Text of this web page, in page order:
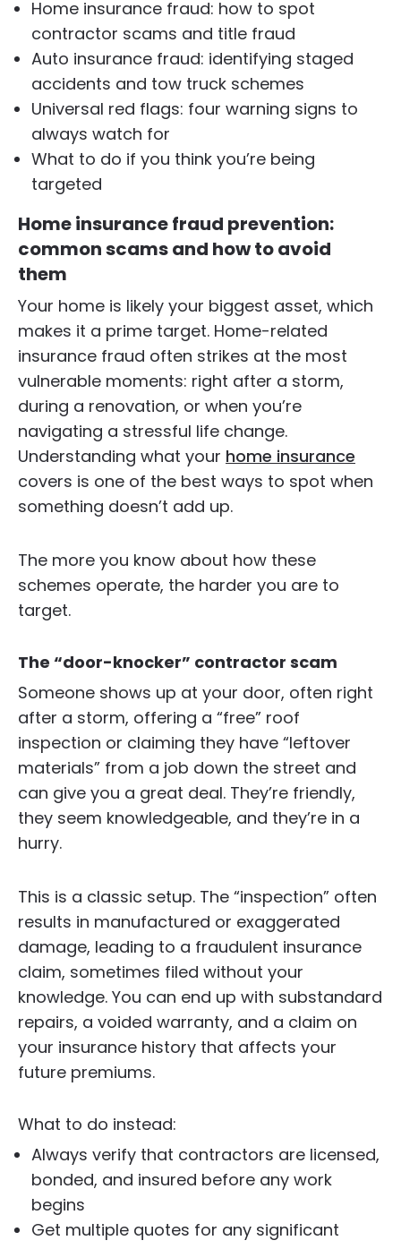
Home insurance fraud: how to spot
contractor scams and title fraud
Auto insurance fraud: identifying staged
accidents and tow truck schemes
Universal red flags: four warning signs to
always watch for
What to do if you think you’re being
targeted
Home insurance fraud prevention:
common scams and how to avoid
them
Your home is likely your biggest asset, which
makes it a prime target. Home-related
insurance fraud often strikes at the most
vulnerable moments: right after a storm,
during a renovation, or when you’re
navigating a stressful life change.
Understanding what your home insurance
covers is one of the best ways to spot when
something doesn’t add up.
The more you know about how these
schemes operate, the harder you are to
target.
The “door-knocker” contractor scam
Someone shows up at your door, often right
after a storm, offering a “free” roof
inspection or claiming they have “leftover
materials” from a job down the street and
can give you a great deal. They’re friendly,
they seem knowledgeable, and they’re in a
hurry.
This is a classic setup. The “inspection” often
results in manufactured or exaggerated
damage, leading to a fraudulent insurance
claim, sometimes filed without your
knowledge. You can end up with substandard
repairs, a voided warranty, and a claim on
your insurance history that affects your
future premiums.
What to do instead:
Always verify that contractors are licensed,
bonded, and insured before any work
begins
Get multiple quotes for any significant